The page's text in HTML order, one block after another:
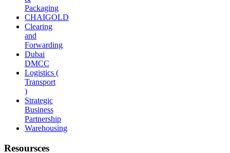
Packaging
CHAIGOLD
Clearing
and
Forwarding
Dubai
DMCC
Logistics (
Transport
)
Strategic
Business
Partnership
Warehousing
Resoursces